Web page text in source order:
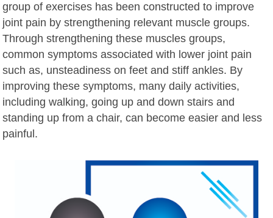
group of exercises has been constructed to improve
joint pain by strengthening relevant muscle groups.
Through strengthening these muscles groups,
common symptoms associated with lower joint pain
such as, unsteadiness on feet and stiff ankles. By
improving these symptoms, many daily activities,
including walking, going up and down stairs and
standing up from a chair, can become easier and less
painful.